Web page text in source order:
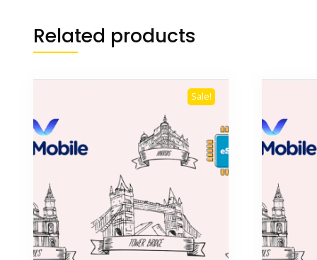
Related products
Sale!